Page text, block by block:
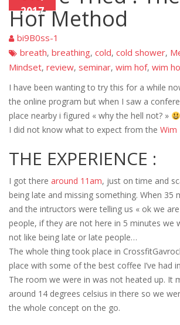
2017
Hof Method
bi9B0ss-1
breath, breathing, cold, cold shower,
Mindset, review, seminar, wim hof, wim
I have been wanting to try this for a while
the online program but when I saw a
place nearby i figured « why the hell not? »
I did not know what to expect from the Wim
THE EXPERIENCE :
I got there around 11am, just on time and
being late and missing something. When 35
and the intructors were telling us « ok we
people, if they are not here in 5 minutes we
not like being late or late people…
The whole thing took place in
place with some of the best coffee I’ve had
The room we were in was not heated up. It
around 14 degrees celsius in there so we
the whole concept on the go.